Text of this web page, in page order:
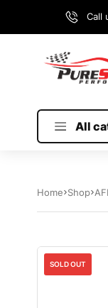
Call
All
Home Shop
SOLD OUT
Sale